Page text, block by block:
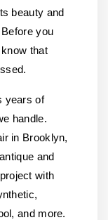
beauty and
you
that
years of
handle.
in Brooklyn,
and
with
and more.